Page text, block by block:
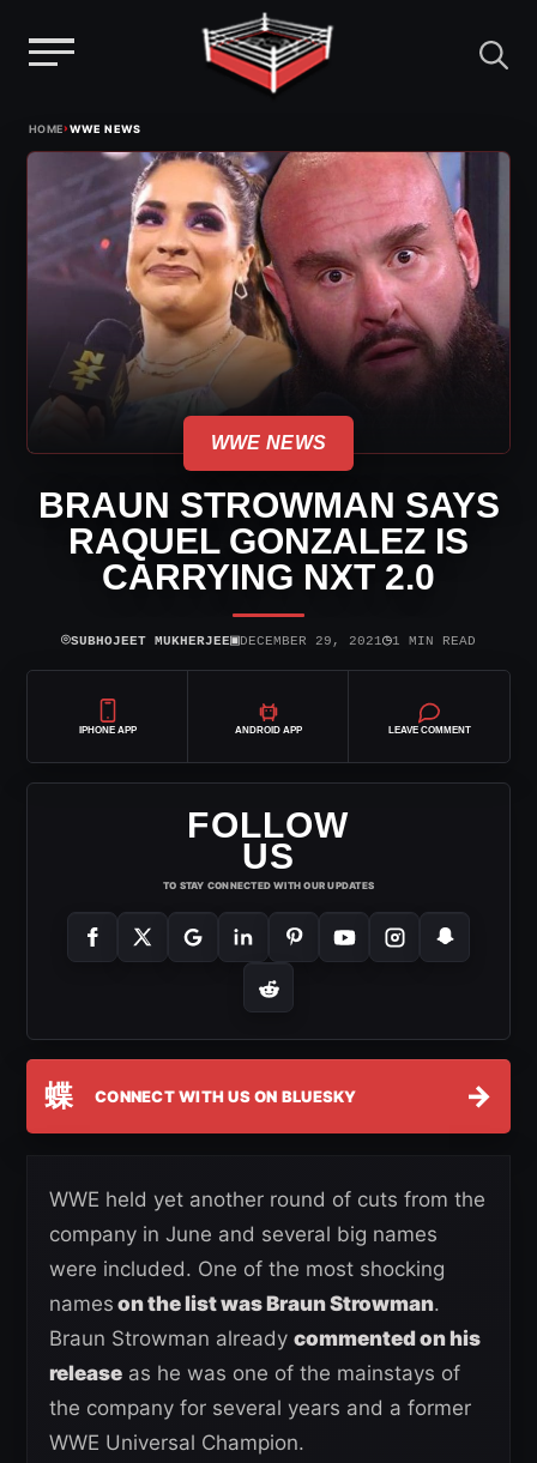
HOME›WWE NEWS
WWE NEWS
BRAUN STROWMAN SAYS
RAQUEL GONZALEZ IS
CARRYING NXT 2.0
⌾SUBHOJEET MUKHERJEE▣DECEMBER 29, 2021◷1 MIN READ
IPHONE APP ANDROID APP LEAVE COMMENT
FOLLOW
US
TO STAY CONNECTED WITH OUR UPDATES
蝶 CONNECT WITH US ON BLUESKY →
WWE held yet another round of cuts from the
company in June and several big names
were included. One of the most shocking
names on the list was Braun Strowman.
Braun Strowman already commented on his
release as he was one of the mainstays of
the company for several years and a former
WWE Universal Champion.